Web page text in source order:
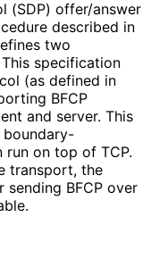
(SDP) offer/answer
described in
two
specification
(as defined in
BFCP
and server. This
-
run on top of TCP.
transport, the
sending BFCP over